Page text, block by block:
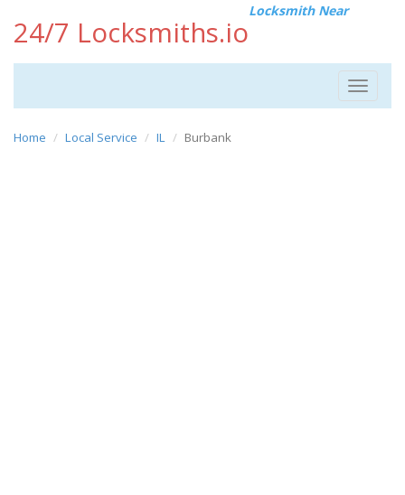
24/7 Locksmiths.io
Locksmith Near
Toggle
Home Local Service IL Burbank